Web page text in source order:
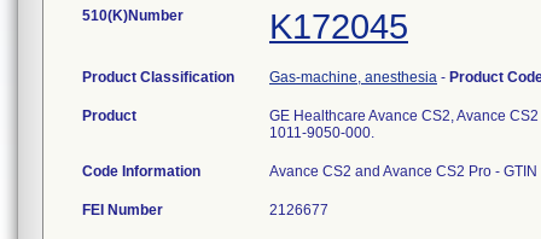
510(K)Number K172045
Product Classification Gas-machine, anesthesia - Product
Product
GE Healthcare Avance CS2, Avance
1011-9050-000.
Code Information Avance CS2 and Avance CS2 Pro -
FEI Number